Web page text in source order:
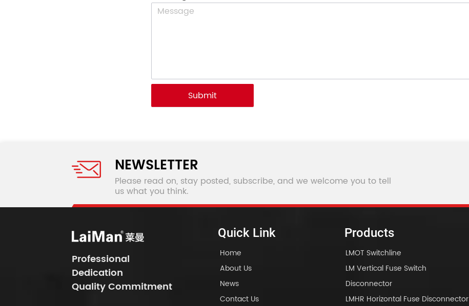
Submit
NEWSLETTER
Please read on, stay posted, subscribe, and we welcome you to tell
us what you think.
Professional
Dedication
Quality Commitment
Quick Link
Home
About Us
News
Contact Us
Products
LMOT Switchline
LM Vertical Fuse Switch
Disconnector
LMHR Horizontal Fuse Disconnector